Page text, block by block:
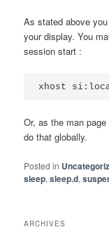
As stated above
your display. You
session start :
xhost
Or, as the man
do that globally.
Posted in
sleep,sleep.d,
ARCHIVES